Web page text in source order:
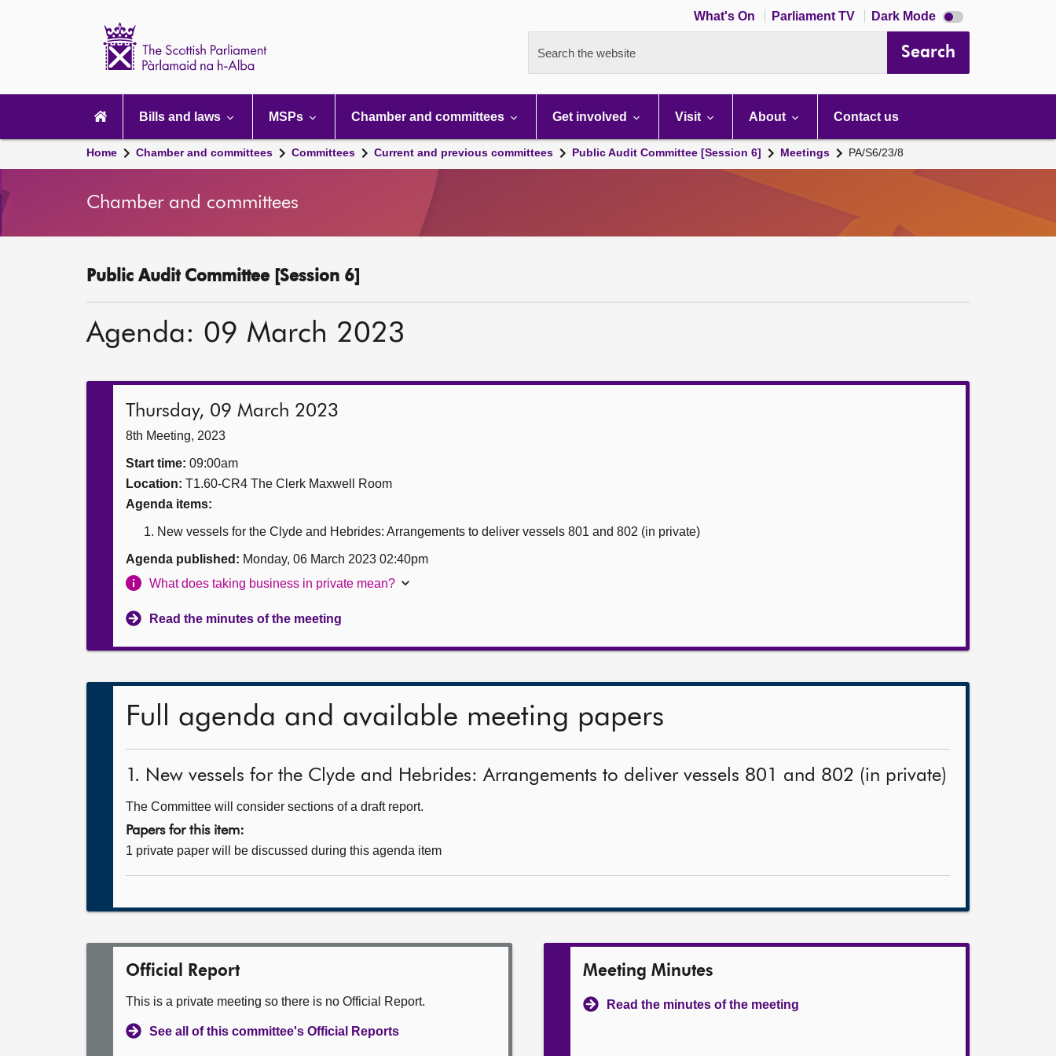
What's On Parliament TV Dark Mode Dark
mode
Search the website Search
navigation
Bills and laws MSPs Chamber and committees Get involved Visit About Contact us
Home Chamber and committees Committees Current and previous committees Public Audit Committee [Session 6] Meetings PA/S6/23/8
Chamber and committees
Public Audit Committee [Session 6]
Agenda: 09 March 2023
Thursday, 09 March 2023
8th Meeting, 2023
Start time: 09:00am
Location: T1.60-CR4 The Clerk Maxwell Room
Agenda items:
New vessels for the Clyde and Hebrides: Arrangements to deliver vessels 801 and 802 (in private)
Agenda published: Monday, 06 March 2023 02:40pm
What does taking business in private mean?
Read the minutes of the meeting
Full agenda and available meeting papers
1. New vessels for the Clyde and Hebrides: Arrangements to deliver vessels 801 and 802 (in private)
The Committee will consider sections of a draft report.
Papers for this item:
1 private paper will be discussed during this agenda item
Official Report
This is a private meeting so there is no Official Report.
See all of this committee's Official Reports
Meeting Minutes
Read the minutes of the meeting